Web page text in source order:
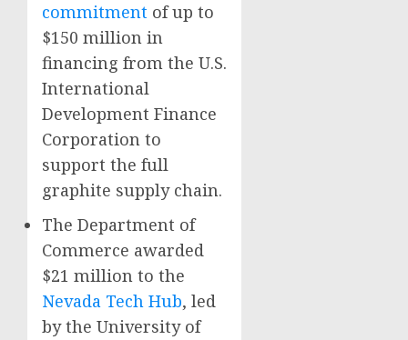
commitment of up to
$150 million in
financing from the U.S.
International
Development Finance
Corporation to
support the full
graphite supply chain.
The Department of
Commerce awarded
$21 million to the
Nevada Tech Hub, led
by the University of